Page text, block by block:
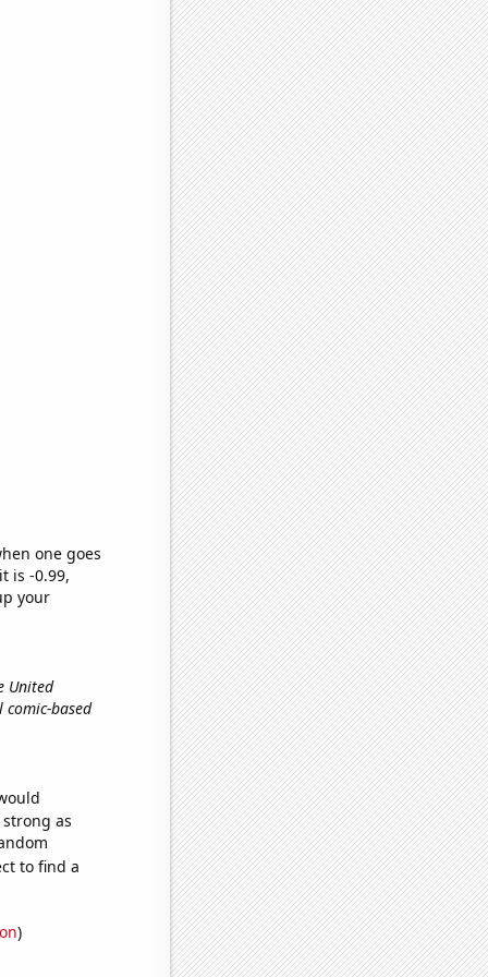
one goes
is -0.99,
your
United
based
as
to find a
)